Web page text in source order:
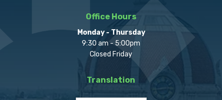
Office Hours
Monday - Thursday
9:30 am - 5:00pm
Closed Friday
Translation